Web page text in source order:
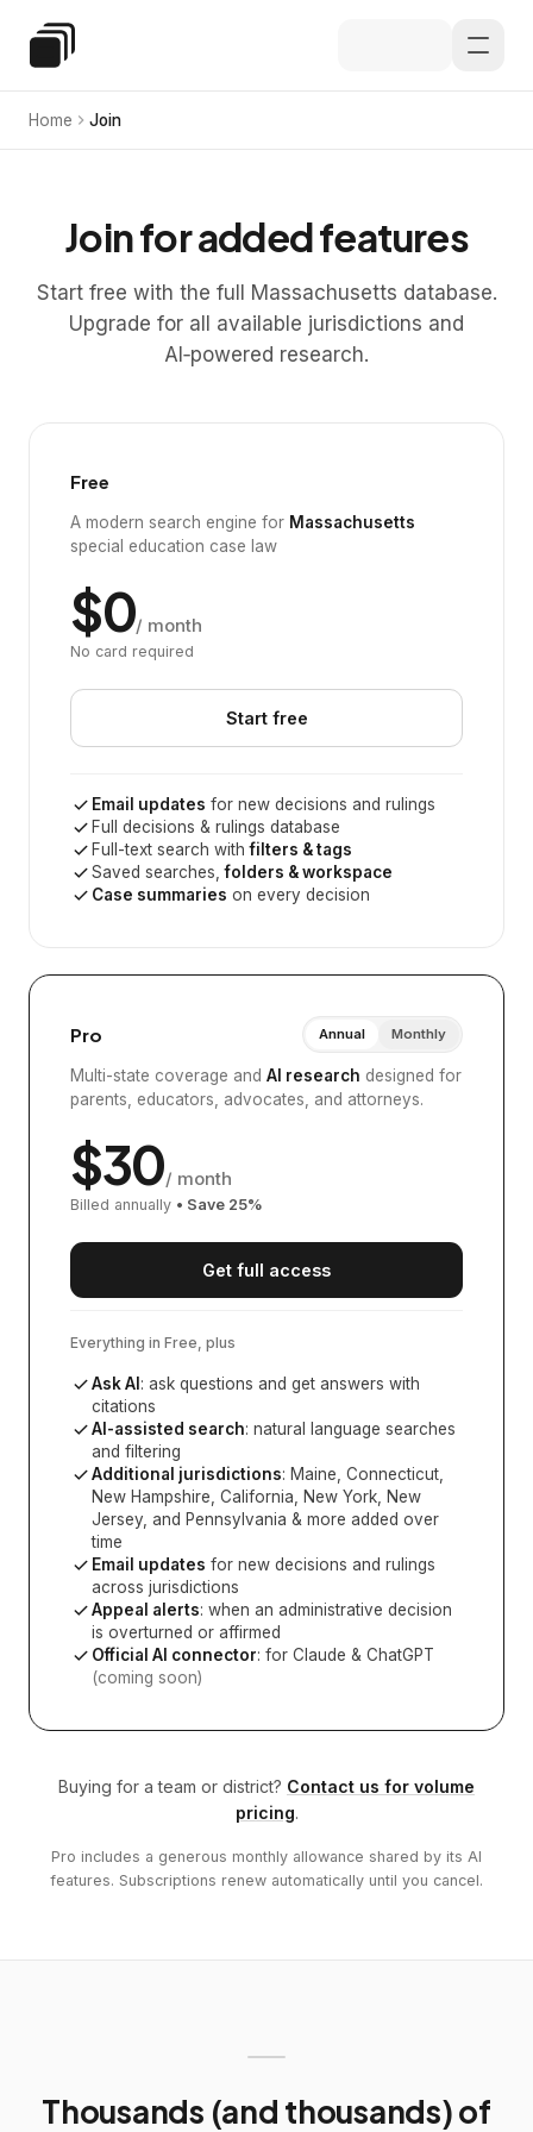
Special Education Law
Home Join
Join for added features
Start free with the full Massachusetts database.
Upgrade for all available jurisdictions and
AI‑powered research.
Free
A modern search engine for Massachusetts
special education case law
$0/ month
No card required
Start free
Email updates for new decisions and rulings
Full decisions & rulings database
Full-text search withfilters & tags
Saved searches,folders & workspace
Case summaries on every decision
Pro Annual Monthly
Multi-state coverage and AI research designed for
parents, educators, advocates, and attorneys.
$30/ month
Billed annually • Save 25%
Get full access
Everything in Free, plus
Ask AI : ask questions and get answers with
citations
AI-assisted search: natural language searches
and filtering
Additional jurisdictions: Maine, Connecticut,
New Hampshire, California, New York, New
Jersey, and Pennsylvania & more added over
time
Email updates for new decisions and rulings
across jurisdictions
Appeal alerts: when an administrative decision
is overturned or affirmed
Official AI connector: for Claude & ChatGPT
(coming soon)
Buying for a team or district? Contact us for volume
pricing.
Pro includes a generous monthly allowance shared by its AI
features. Subscriptions renew automatically until you cancel.
Thousands (and thousands) of